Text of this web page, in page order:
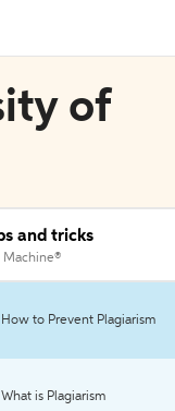
of
and tricks
Machine®
How to Prevent Plagiarism
What is Plagiarism